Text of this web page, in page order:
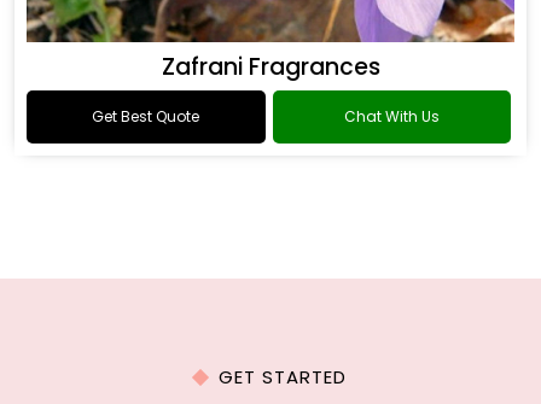
Zafrani Fragrances
Get Best Quote Chat With Us
GET STARTED